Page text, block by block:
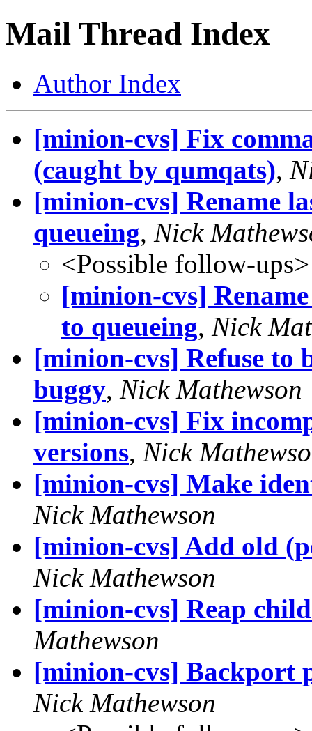
Mail Thread Index
Author Index
[minion-cvs] Fix
(caught by qumqats),
[minion-cvs] Rename
queueing, Nick
<Possible follow-ups>
[minion-cvs]
to queueing, Nick
[minion-cvs] Refuse to
buggy, Nick Mathewson
[minion-cvs] Fix
versions, Nick
[minion-cvs] Make
Nick Mathewson
[minion-cvs] Add old
Nick Mathewson
[minion-cvs] Reap
Mathewson
[minion-cvs] Backport
Nick Mathewson